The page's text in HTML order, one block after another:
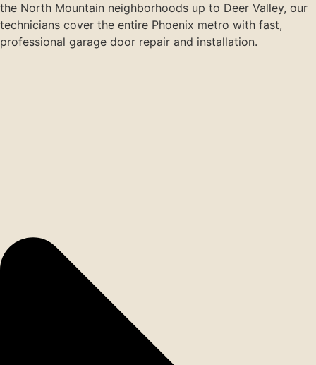
the North Mountain neighborhoods up to Deer Valley, our
technicians cover the entire Phoenix metro with fast,
professional garage door repair and installation.